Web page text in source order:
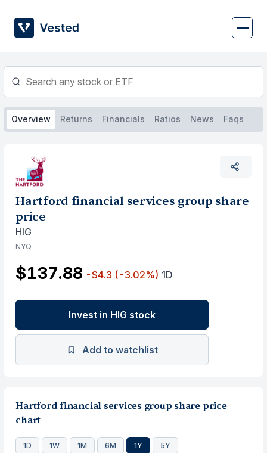
content
Overview Returns Financials Ratios News Faqs
Hartford financial services group share
price
HIG
NYQ
$137.88 -$4.3 (-3.02%) 1D
Invest in HIG stock
Add to watchlist
Hartford financial services group share price
chart
1D 1W 1M 6M 1Y 5Y